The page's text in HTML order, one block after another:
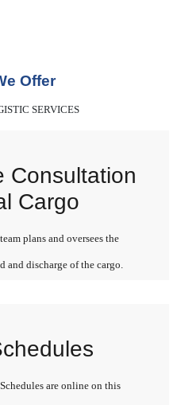
Offer
SERVICES
Consultation
Cargo
plans and oversees the
and discharge of the cargo.
are online on this